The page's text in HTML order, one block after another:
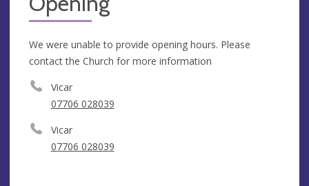
We were unable to provide opening hours. Please
contact the Church for more information
Vicar
‭07706 028039
Vicar
‭07706 028039